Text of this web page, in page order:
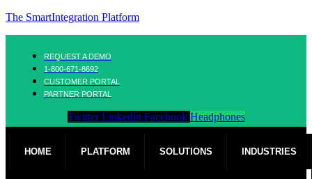
The SmartIntegration Platform
REQUEST A DEMO
1-800-671-8692
CUSTOMER PORTAL
PARTNER PORTAL
Twitter Linkedin Facebook Headphones
HOME PLATFORM SOLUTIONS INDUSTRIES